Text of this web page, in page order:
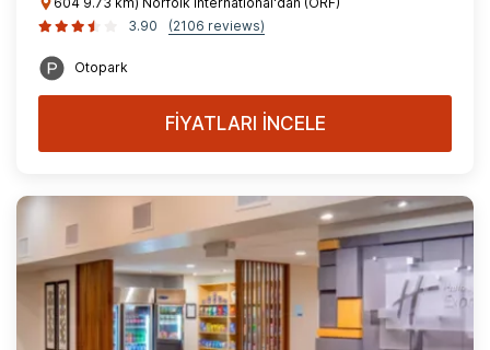
3.90
(2106 reviews)
Otopark
FİYATLARI İNCELE